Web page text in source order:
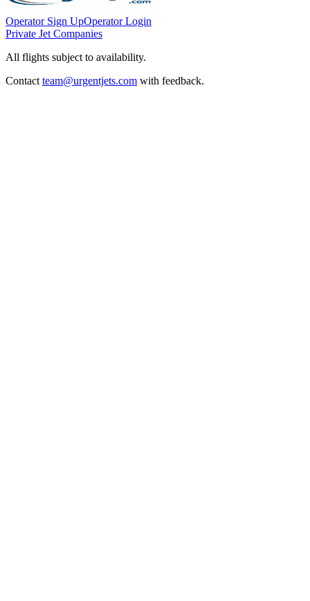
Operator Sign UpOperator Login
Private Jet Companies
All flights subject to availability.
Contact team@urgentjets.com with feedback.